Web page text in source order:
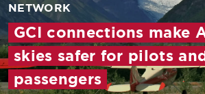
NETWORK
GCI connections make
skies safer for pilots
passengers